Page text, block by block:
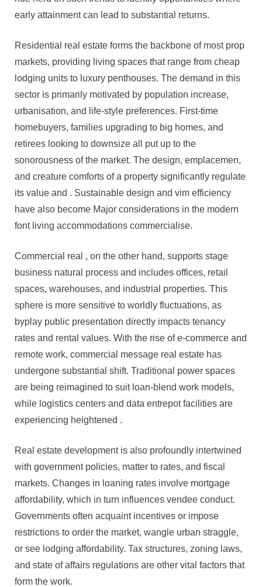
early attainment can lead to substantial returns.
Residential real estate forms the backbone of most prop
markets, providing living spaces that range from cheap
lodging units to luxury penthouses. The demand in this
sector is primarily motivated by population increase,
urbanisation, and life-style preferences. First-time
homebuyers, families upgrading to big homes, and
retirees looking to downsize all put up to the
sonorousness of the market. The design, emplacemen,
and creature comforts of a property significantly regulate
its value and . Sustainable design and vim efficiency
have also become Major considerations in the modern
font living accommodations commercialise.
Commercial real , on the other hand, supports stage
business natural process and includes offices, retail
spaces, warehouses, and industrial properties. This
sphere is more sensitive to worldly fluctuations, as
byplay public presentation directly impacts tenancy
rates and rental values. With the rise of e-commerce and
remote work, commercial message real estate has
undergone substantial shift. Traditional power spaces
are being reimagined to suit loan-blend work models,
while logistics centers and data entrepot facilities are
experiencing heightened .
Real estate development is also profoundly intertwined
with government policies, matter to rates, and fiscal
markets. Changes in loaning rates involve mortgage
affordability, which in turn influences vendee conduct.
Governments often acquaint incentives or impose
restrictions to order the market, wangle urban straggle,
or see lodging affordability. Tax structures, zoning laws,
and state of affairs regulations are other vital factors that
form the work.